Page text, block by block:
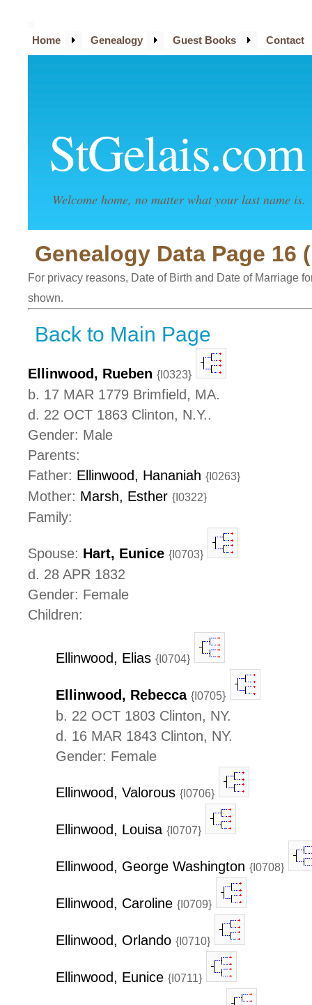
StGelais.com
Welcome home, no matter what your last name is.
Home Genealogy Guest Books Contact
Genealogy Data Page 16
For privacy reasons, Date of Birth and Date of Marriage
shown.
Back to Main Page
Ellinwood, Rueben {I0323}
b. 17 MAR 1779 Brimfield, MA.
d. 22 OCT 1863 Clinton, N.Y..
Gender: Male
Parents:
Father: Ellinwood, Hananiah {I0263}
Mother: Marsh, Esther {I0322}
Family:
Spouse: Hart, Eunice {I0703}
d. 28 APR 1832
Gender: Female
Children:
Ellinwood, Elias {I0704}
Ellinwood, Rebecca {I0705}
b. 22 OCT 1803 Clinton, NY.
d. 16 MAR 1843 Clinton, NY.
Gender: Female
Ellinwood, Valorous {I0706}
Ellinwood, Louisa {I0707}
Ellinwood, George Washington {I0708}
Ellinwood, Caroline {I0709}
Ellinwood, Orlando {I0710}
Ellinwood, Eunice {I0711}